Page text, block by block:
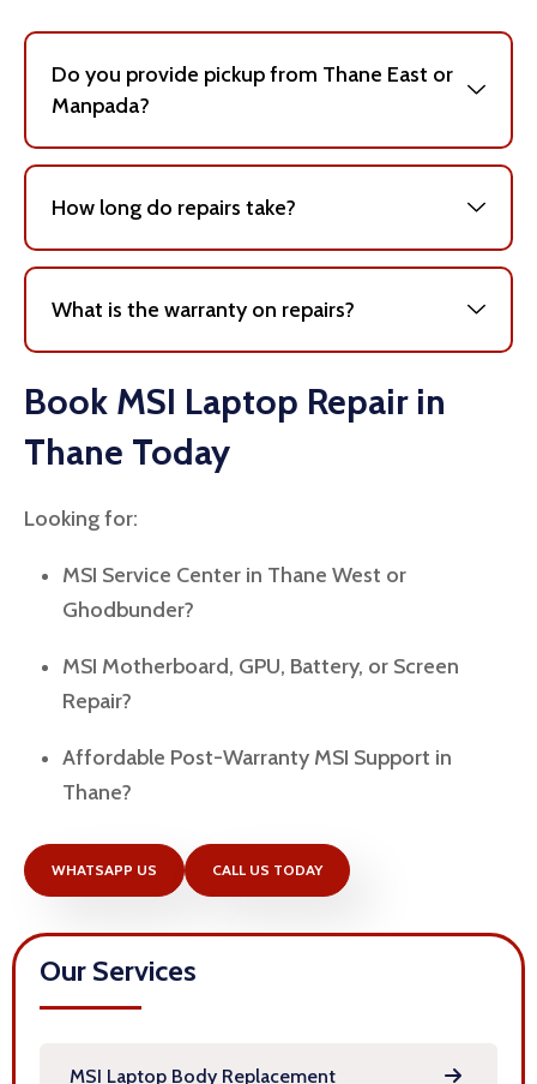
Do you provide pickup from Thane East or
Manpada?
How long do repairs take?
What is the warranty on repairs?
Book MSI Laptop Repair in
Thane Today
Looking for:
MSI Service Center in Thane West or
Ghodbunder?
MSI Motherboard, GPU, Battery, or Screen
Repair?
Affordable Post-Warranty MSI Support in
Thane?
WHATSAPP US CALL US TODAY
Our Services
MSI Laptop Body Replacement